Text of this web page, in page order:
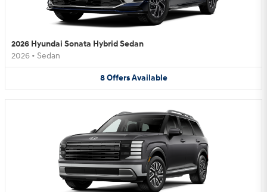
2026 Hyundai Sonata Hybrid Sedan
2026 • Sedan
8 Offers Available